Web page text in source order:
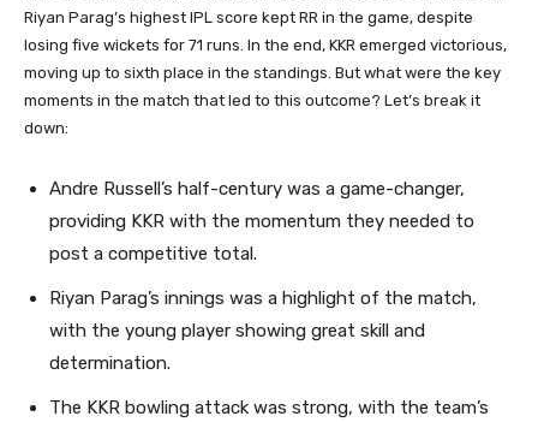
Riyan Parag’s highest IPL score kept RR in the game, despite
losing five wickets for 71 runs. In the end, KKR emerged victorious,
moving up to sixth place in the standings. But what were the key
moments in the match that led to this outcome? Let’s break it
down:
Andre Russell’s half-century was a game-changer,
providing KKR with the momentum they needed to
post a competitive total.
Riyan Parag’s innings was a highlight of the match,
with the young player showing great skill and
determination.
The KKR bowling attack was strong, with the team’s